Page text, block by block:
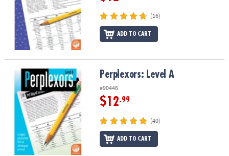
(16)
ADD TO CART
Perplexors: Level A Perplexors: Level A
#90446
$12.99
(40)
ADD TO CART